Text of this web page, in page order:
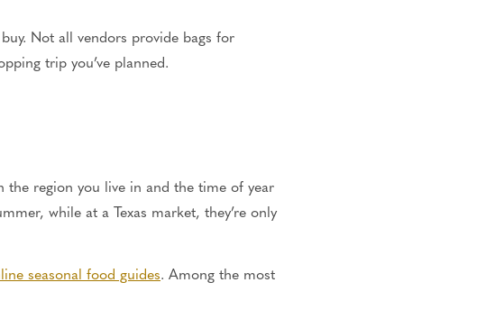
Not all vendors provide bags for
trip you’ve planned.
the region you live in and the time of year
while at a Texas market, they’re only
seasonal food guides. Among the most